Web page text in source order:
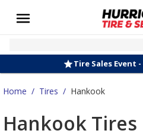
Tire Sales Event
Home / Tires / Hankook
Hankook Tires